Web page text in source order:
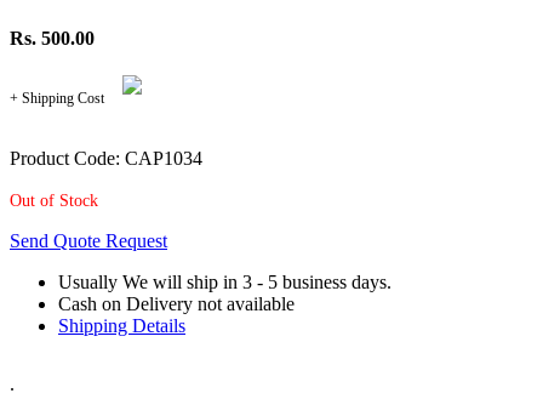
Rs. 500.00
+ Shipping Cost
Product Code: CAP1034
Out of Stock
Send Quote Request
Usually We will ship in 3 - 5 business days.
Cash on Delivery not available
Shipping Details
.